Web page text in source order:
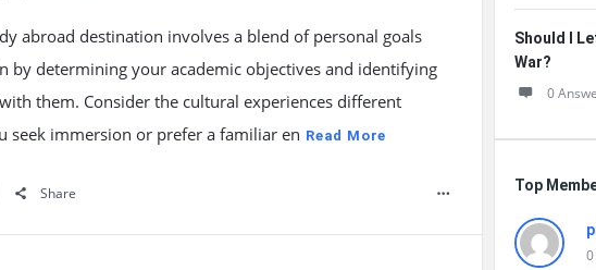
abroad destination involves a blend of personal goals
by determining your academic objectives and identifying
them. Consider the cultural experiences different
seek immersion or prefer a familiar en Read More
Share
Should I
War?
0
Top
0